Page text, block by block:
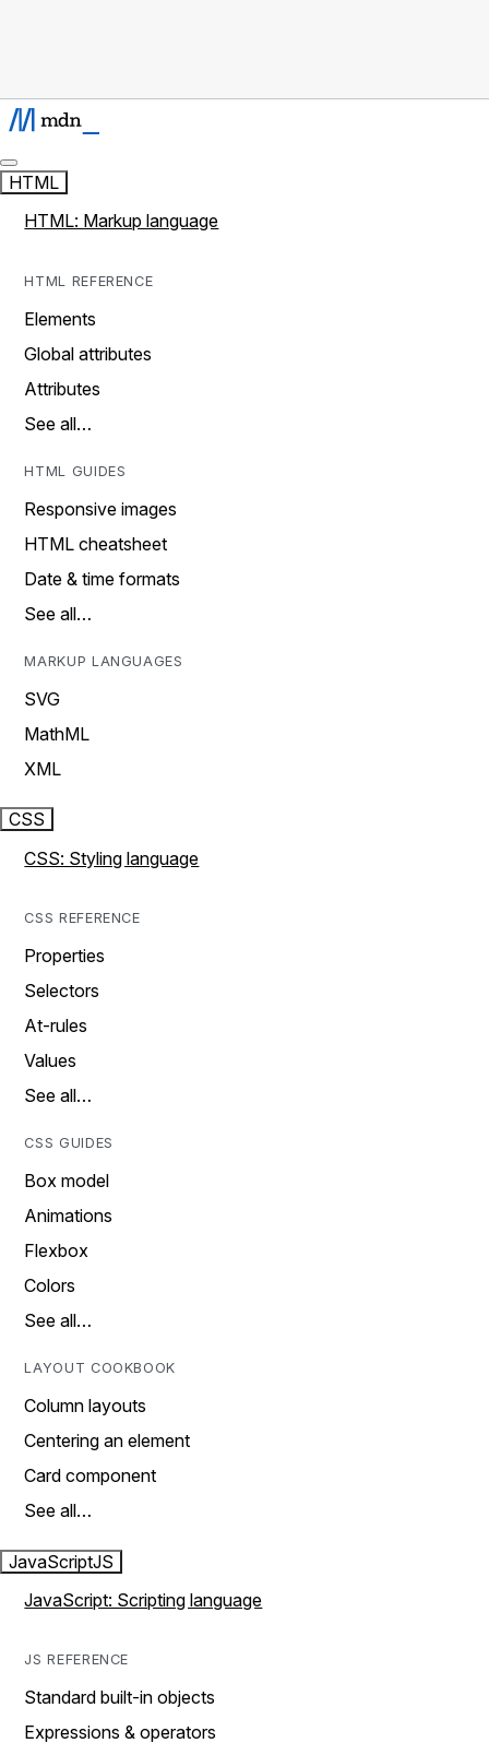
HTML
HTML: Markup language
HTML REFERENCE
Elements
Global attributes
Attributes
See all…
HTML GUIDES
Responsive images
HTML cheatsheet
Date & time formats
See all…
MARKUP LANGUAGES
SVG
MathML
XML
CSS
CSS: Styling language
CSS REFERENCE
Properties
Selectors
At-rules
Values
See all…
CSS GUIDES
Box model
Animations
Flexbox
Colors
See all…
LAYOUT COOKBOOK
Column layouts
Centering an element
Card component
See all…
JavaScriptJS
JavaScript: Scripting language
JS REFERENCE
Standard built-in objects
Expressions & operators